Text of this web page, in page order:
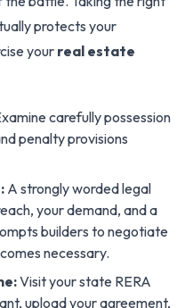
protects your
your real estate
carefully possession
penalty provisions
A strongly worded legal
your demand, and a
builders to negotiate
necessary.
Visit your state RERA
upload your agreement,